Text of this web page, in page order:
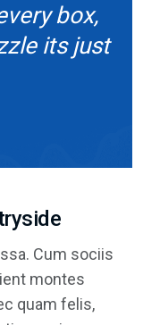
box,
its just
Cum sociis
montes
quam felis,